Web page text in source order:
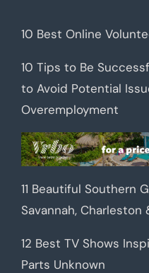
10 Best Online
10 Tips to Be
to Avoid Potential
Overemployment
11 Beautiful Southern
Savannah, Charleston
12 Best TV Shows
Parts Unknown